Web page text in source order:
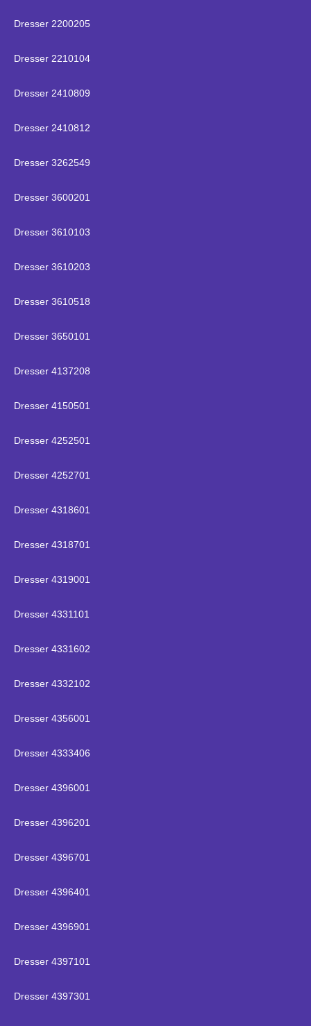
Dresser 2200205
Dresser 2210104
Dresser 2410809
Dresser 2410812
Dresser 3262549
Dresser 3600201
Dresser 3610103
Dresser 3610203
Dresser 3610518
Dresser 3650101
Dresser 4137208
Dresser 4150501
Dresser 4252501
Dresser 4252701
Dresser 4318601
Dresser 4318701
Dresser 4319001
Dresser 4331101
Dresser 4331602
Dresser 4332102
Dresser 4356001
Dresser 4333406
Dresser 4396001
Dresser 4396201
Dresser 4396701
Dresser 4396401
Dresser 4396901
Dresser 4397101
Dresser 4397301